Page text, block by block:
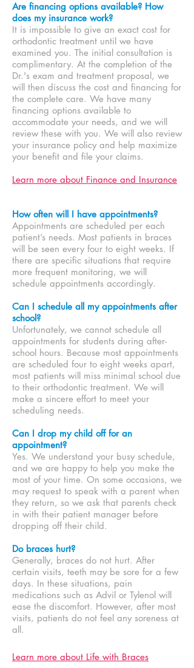
Are financing options available? How
does my insurance work?
It is impossible to give an exact cost for
orthodontic treatment until we have
examined you. The initial consultation is
complimentary. At the completion of the
Dr.'s exam and treatment proposal, we
will then discuss the cost and financing for
the complete care. We have many
financing options available to
accommodate your needs, and we will
review these with you. We will also review
your insurance policy and help maximize
your benefit and file your claims.
Learn more about Finance and Insurance
How often will I have appointments?
Appointments are scheduled per each
patient’s needs. Most patients in braces
will be seen every four to eight weeks. If
there are specific situations that require
more frequent monitoring, we will
schedule appointments accordingly.
Can I schedule all my appointments after
school?
Unfortunately, we cannot schedule all
appointments for students during after-
school hours. Because most appointments
are scheduled four to eight weeks apart,
most patients will miss minimal school due
to their orthodontic treatment. We will
make a sincere effort to meet your
scheduling needs.
Can I drop my child off for an
appointment?
Yes. We understand your busy schedule,
and we are happy to help you make the
most of your time. On some occasions, we
may request to speak with a parent when
they return, so we ask that parents check
in with their patient manager before
dropping off their child.
Do braces hurt?
Generally, braces do not hurt. After
certain visits, teeth may be sore for a few
days. In these situations, pain
medications such as Advil or Tylenol will
ease the discomfort. However, after most
visits, patients do not feel any soreness at
all.
Learn more about Life with Braces